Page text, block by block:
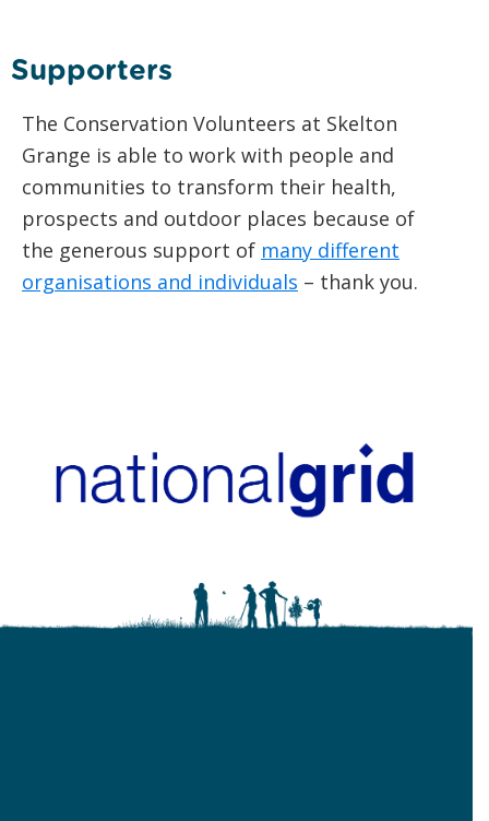
Supporters
The Conservation Volunteers at Skelton
Grange is able to work with people and
communities to transform their health,
prospects and outdoor places because of
the generous support of many different
organisations and individuals – thank you.